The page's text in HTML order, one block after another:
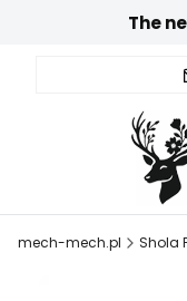
The
mech-mech.pl Shola